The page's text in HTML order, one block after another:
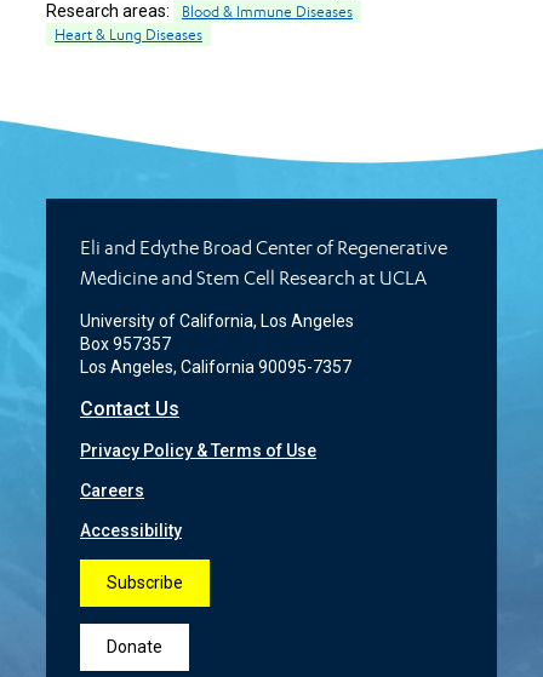
Research areas:
Blood & Immune Diseases
Heart & Lung Diseases
Eli and Edythe Broad Center of Regenerative
Medicine and Stem Cell Research at UCLA
University of California, Los Angeles
Box 957357
Los Angeles, California 90095-7357
Contact Us
Privacy Policy & Terms of Use
Careers
Accessibility
Subscribe
Donate